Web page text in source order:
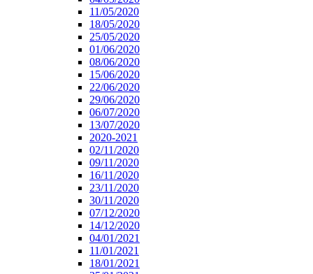
11/05/2020
18/05/2020
25/05/2020
01/06/2020
08/06/2020
15/06/2020
22/06/2020
29/06/2020
06/07/2020
13/07/2020
2020-2021
02/11/2020
09/11/2020
16/11/2020
23/11/2020
30/11/2020
07/12/2020
14/12/2020
04/01/2021
11/01/2021
18/01/2021